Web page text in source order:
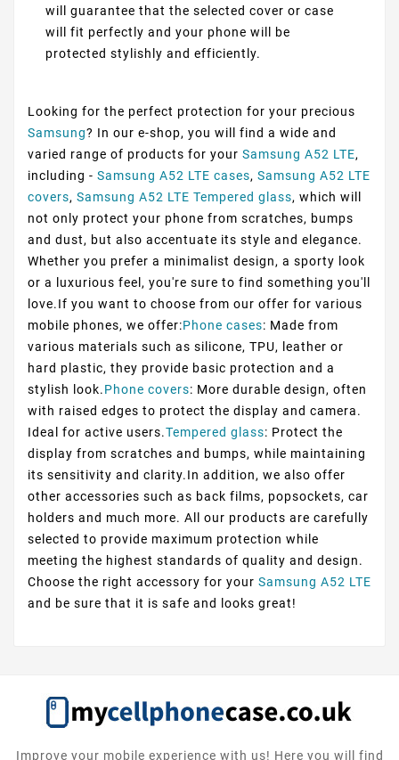
will guarantee that the selected cover or case
will fit perfectly and your phone will be
protected stylishly and efficiently.
Looking for the perfect protection for your precious
Samsung? In our e-shop, you will find a wide and
varied range of products for your Samsung A52 LTE,
including - Samsung A52 LTE cases, Samsung A52 LTE
covers, Samsung A52 LTE Tempered glass, which will
not only protect your phone from scratches, bumps
and dust, but also accentuate its style and elegance.
Whether you prefer a minimalist design, a sporty look
or a luxurious feel, you're sure to find something you'll
love.If you want to choose from our offer for various
mobile phones, we offer:Phone cases: Made from
various materials such as silicone, TPU, leather or
hard plastic, they provide basic protection and a
stylish look.Phone covers: More durable design, often
with raised edges to protect the display and camera.
Ideal for active users.Tempered glass: Protect the
display from scratches and bumps, while maintaining
its sensitivity and clarity.In addition, we also offer
other accessories such as back films, popsockets, car
holders and much more. All our products are carefully
selected to provide maximum protection while
meeting the highest standards of quality and design.
Choose the right accessory for your Samsung A52 LTE
and be sure that it is safe and looks great!
Improve your mobile experience with us! Here you will find